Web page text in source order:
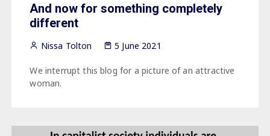
And now for something completely
different
Nissa Tolton 5 June 2021
We interrupt this blog for a picture of an attractive
woman.